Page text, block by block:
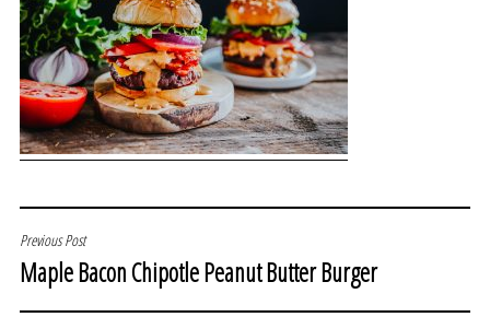
POST
NAVIGATION
Previous Post
Maple Bacon Chipotle Peanut Butter Burger